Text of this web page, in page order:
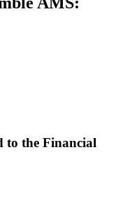
to the Financial